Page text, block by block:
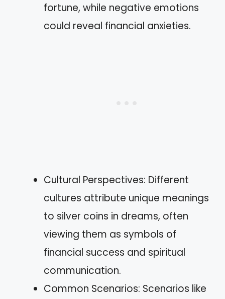
fortune, while negative emotions
could reveal financial anxieties.
Cultural Perspectives: Different
cultures attribute unique meanings
to silver coins in dreams, often
viewing them as symbols of
financial success and spiritual
communication.
Common Scenarios: Scenarios like